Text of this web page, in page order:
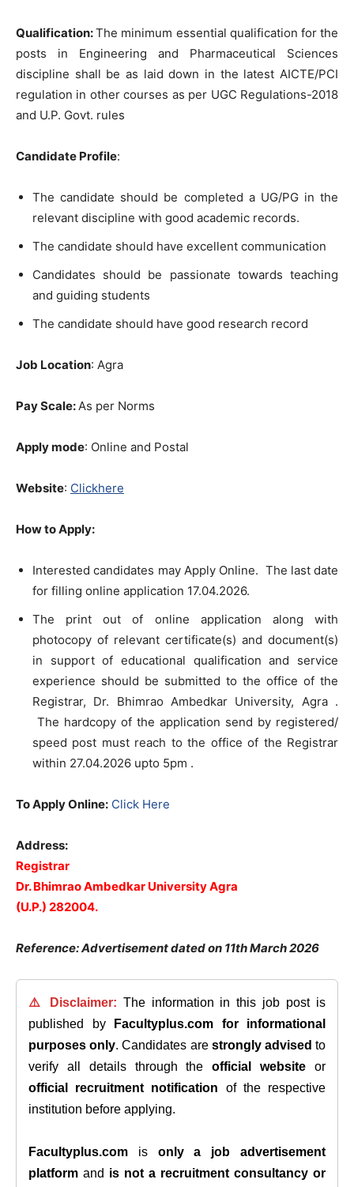
Qualification:The minimum essential qualification for the
posts in Engineering and Pharmaceutical Sciences
discipline shall be as laid down in the latest AICTE/PCI
regulation in other courses as per UGC Regulations-2018
and U.P. Govt. rules
Candidate Profile:
The candidate should be completed a UG/PG in the
relevant discipline with good academic records.
The candidate should have excellent communication
Candidates should be passionate towards teaching
and guiding students
The candidate should have good research record
Job Location: Agra
Pay Scale:As per Norms
Apply mode: Online and Postal
Website: Clickhere
How to Apply:
Interested candidates may Apply Online. The last date
for filling online application 17.04.2026.
The print out of online application along with
photocopy of relevant certificate(s) and document(s)
in support of educational qualification and service
experience should be submitted to the office of the
Registrar, Dr. Bhimrao Ambedkar University, Agra .
The hardcopy of the application send by registered/
speed post must reach to the office of the Registrar
within 27.04.2026 upto 5pm .
To Apply Online: Click Here
Address:
Registrar
Dr. Bhimrao Ambedkar University Agra
(U.P.) 282004.
Reference: Advertisement dated on 11th March 2026
⚠️ Disclaimer: The information in this job post is
published by
Facultyplus.com
for informational
purposes only. Candidates are strongly advised to
verify all details through theofficial website or
official recruitment notification of the respective
institution before applying.
Facultyplus.com is only a job advertisement
platform and is not a recruitment consultancy or